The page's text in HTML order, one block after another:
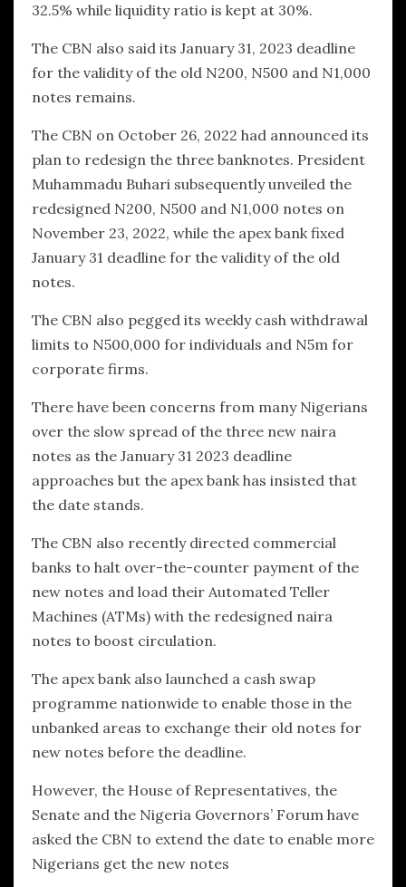
32.5% while liquidity ratio is kept at 30%.
The CBN also said its January 31, 2023 deadline
for the validity of the old N200, N500 and N1,000
notes remains.
The CBN on October 26, 2022 had announced its
plan to redesign the three banknotes. President
Muhammadu Buhari subsequently unveiled the
redesigned N200, N500 and N1,000 notes on
November 23, 2022, while the apex bank fixed
January 31 deadline for the validity of the old
notes.
The CBN also pegged its weekly cash withdrawal
limits to N500,000 for individuals and N5m for
corporate firms.
There have been concerns from many Nigerians
over the slow spread of the three new naira
notes as the January 31 2023 deadline
approaches but the apex bank has insisted that
the date stands.
The CBN also recently directed commercial
banks to halt over-the-counter payment of the
new notes and load their Automated Teller
Machines (ATMs) with the redesigned naira
notes to boost circulation.
The apex bank also launched a cash swap
programme nationwide to enable those in the
unbanked areas to exchange their old notes for
new notes before the deadline.
However, the House of Representatives, the
Senate and the Nigeria Governors’ Forum have
asked the CBN to extend the date to enable more
Nigerians get the new notes